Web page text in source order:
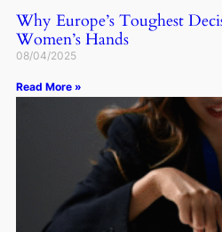
Why Europe’s Toughest
Women’s Hands
08/04/2025
Read More »